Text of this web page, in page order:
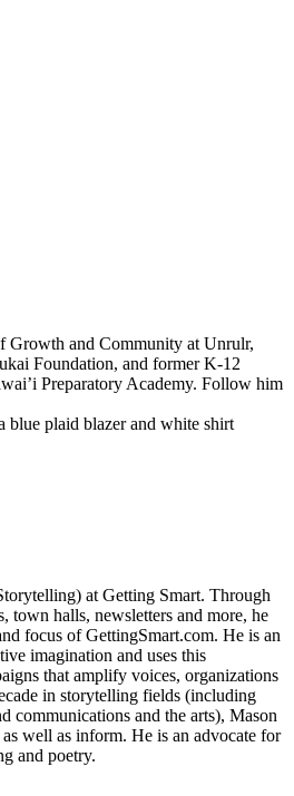
Growth and Community at Unrulr,
Foundation, and former K-12
Preparatory Academy. Follow him
at Getting Smart. Through
town halls, newsletters and more, he
focus of GettingSmart.com. He is an
imagination and uses this
that amplify voices, organizations
in storytelling fields (including
communications and the arts), Mason
well as inform. He is an advocate for
and poetry.